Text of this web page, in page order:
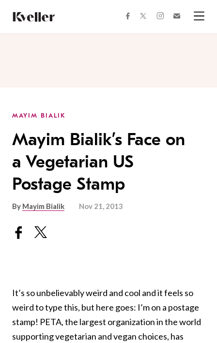
Content
Footer
facebooktwitterinstagram
MAYIM BIALIK
Mayim Bialik’s Face on
a Vegetarian US
Postage Stamp
By Mayim Bialik Nov 21, 2013
It’s so unbelievably weird and cool and it feels so
weird to type this, but here goes: I’m on a postage
stamp! PETA, the largest organization in the world
supporting vegetarian and vegan choices, has